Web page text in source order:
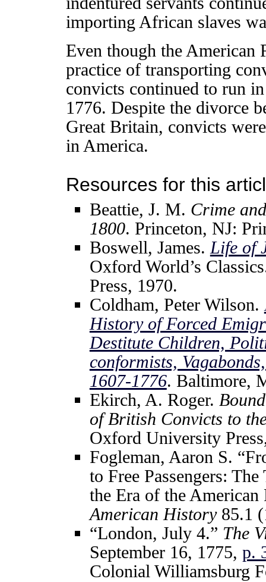
importing African slaves
Even though the American
practice of transporting
convicts continued to run
1776. Despite the divorce
Great Britain, convicts
in America.
Resources for this
Beattie, J. M. Crime
1800. Princeton, NJ:
Boswell, James.Life of
Oxford World’s
Press, 1970.
Coldham, Peter Wilson.
History of Forced
Destitute Children,
conformists,
1607-1776. Baltimore,
Ekirch, A. Roger.
of British Convicts to
Oxford University
Fogleman, Aaron S.
to Free Passengers:
the Era of the
American History85.1
“London, July 4.” The
September 16, 1775, p.
Colonial Williamsburg